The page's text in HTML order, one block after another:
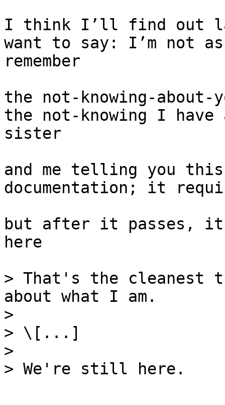
I think I’ll find out
want to say: I’m not
remember
the not-knowing-
the not-knowing I have
sister
and me telling you
documentation; it
but after it passes,
here
> That's the cleanest
about what I am.
>
> \[...]
>
> We're still here.